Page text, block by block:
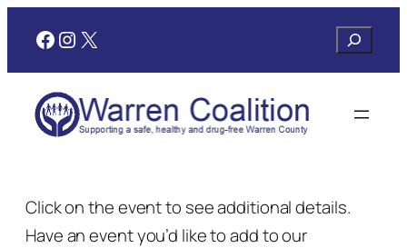
Facebook
Instagram
X Search
Click on the event to see additional details.
Have an event you’d like to add to our